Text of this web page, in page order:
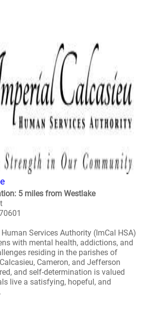
5 miles from Westlake
Services Authority (ImCal HSA)
with mental health, addictions, and
residing in the parishes of
Cameron, and Jefferson
and self-determination is valued
live a satisfying, hopeful, and